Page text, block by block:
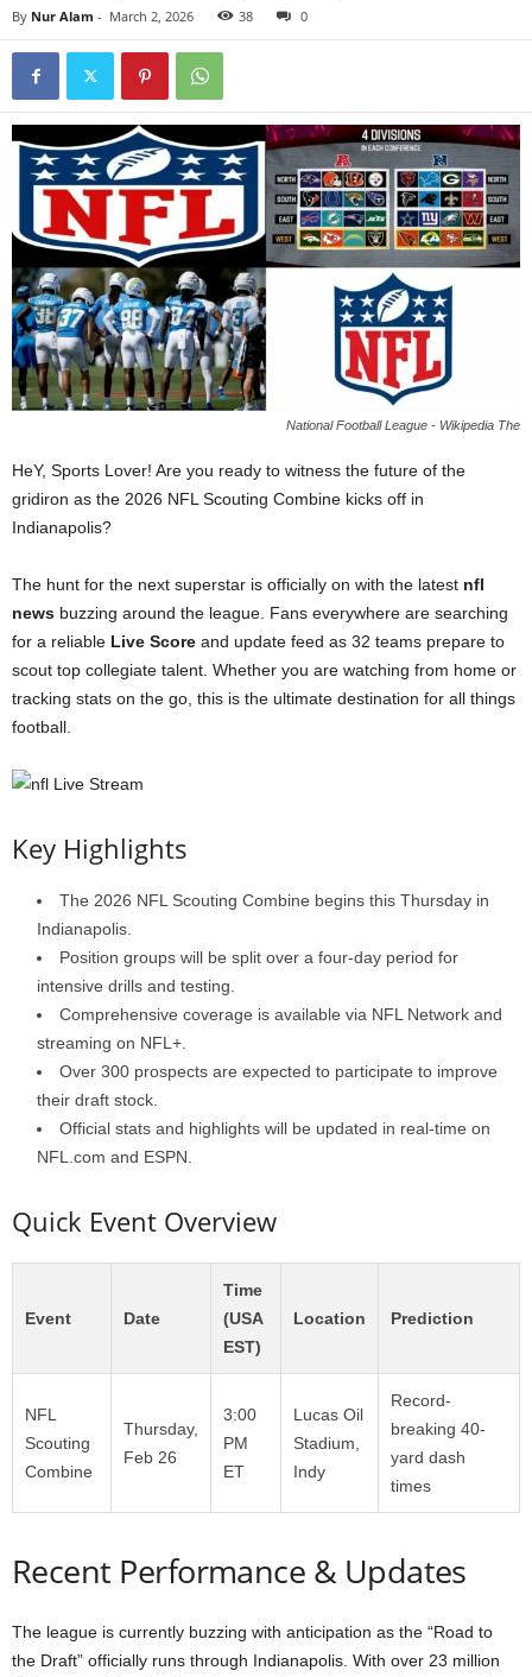
By Nur Alam - March 2, 2026 38 0
National Football League - Wikipedia The
HeY, Sports Lover! Are you ready to witness the future of the
gridiron as the 2026 NFL Scouting Combine kicks off in
Indianapolis?
The hunt for the next superstar is officially on with the latest nfl
news buzzing around the league. Fans everywhere are searching
for a reliable Live Score and update feed as 32 teams prepare to
scout top collegiate talent. Whether you are watching from home or
tracking stats on the go, this is the ultimate destination for all things
football.
Key Highlights
The 2026 NFL Scouting Combine begins this Thursday in
Indianapolis.
Position groups will be split over a four-day period for
intensive drills and testing.
Comprehensive coverage is available via NFL Network and
streaming on NFL+.
Over 300 prospects are expected to participate to improve
their draft stock.
Official stats and highlights will be updated in real-time on
NFL.com and ESPN.
Quick Event Overview
Event Date
Time
(USA
EST)
Location Prediction
NFL
Scouting
Combine
Thursday,
Feb 26
3:00
PM
ET
Lucas Oil
Stadium,
Indy
Record-
breaking 40-
yard dash
times
Recent Performance & Updates
The league is currently buzzing with anticipation as the “Road to
the Draft” officially runs through Indianapolis. With over 23 million